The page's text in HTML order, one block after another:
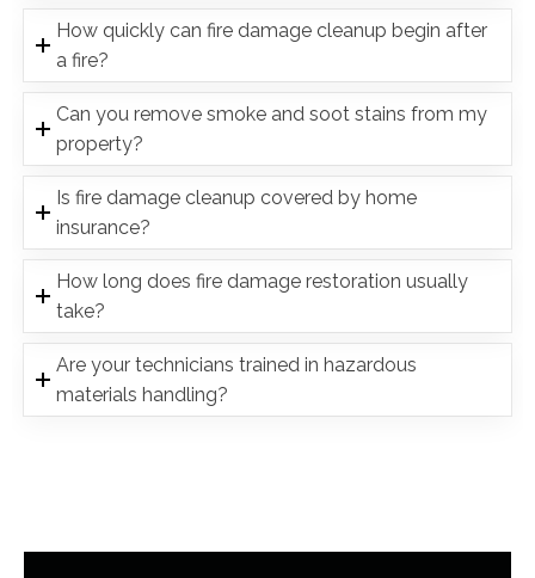
How quickly can fire damage cleanup begin after
a fire?
Can you remove smoke and soot stains from my
property?
Is fire damage cleanup covered by home
insurance?
How long does fire damage restoration usually
take?
Are your technicians trained in hazardous
materials handling?